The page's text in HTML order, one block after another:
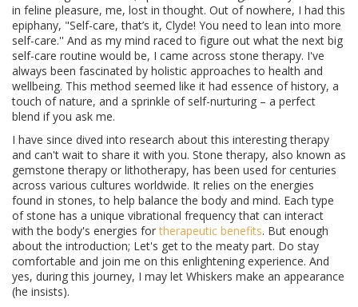
in feline pleasure, me, lost in thought. Out of nowhere, I had this
epiphany, "Self-care, that’s it, Clyde! You need to lean into more
self-care.'' And as my mind raced to figure out what the next big
self-care routine would be, I came across stone therapy. I've
always been fascinated by holistic approaches to health and
wellbeing. This method seemed like it had essence of history, a
touch of nature, and a sprinkle of self-nurturing – a perfect
blend if you ask me.
I have since dived into research about this interesting therapy
and can't wait to share it with you. Stone therapy, also known as
gemstone therapy or lithotherapy, has been used for centuries
across various cultures worldwide. It relies on the energies
found in stones, to help balance the body and mind. Each type
of stone has a unique vibrational frequency that can interact
with the body's energies fortherapeutic benefits. But enough
about the introduction; Let's get to the meaty part. Do stay
comfortable and join me on this enlightening experience. And
yes, during this journey, I may let Whiskers make an appearance
(he insists).